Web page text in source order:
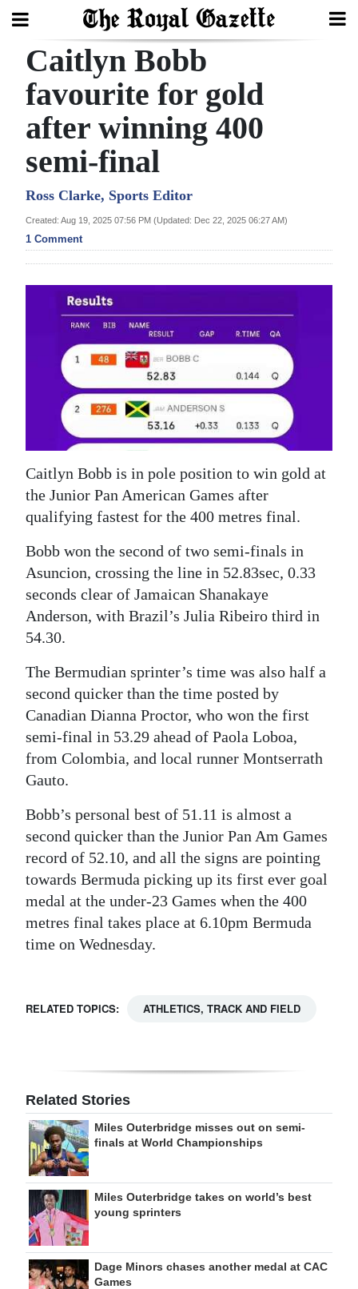
Search
Home
Year
Bermuda
Budget
Election
Business
Life
Opinion
Podcast
Jobs
Classifieds
Obituaries
Weather
Digital
edition
Drive
For
Change
Caitlyn Bobb
favourite for gold
after winning 400
semi-final
Ross Clarke, Sports Editor
Created: Aug 19, 2025 07:56 PM (Updated: Dec 22, 2025 06:27 AM)
1 Comment
Caitlyn Bobb is in pole position to win gold at
the Junior Pan American Games after
qualifying fastest for the 400 metres final.
Bobb won the second of two semi-finals in
Asuncion, crossing the line in 52.83sec, 0.33
seconds clear of Jamaican Shanakaye
Anderson, with Brazil’s Julia Ribeiro third in
54.30.
The Bermudian sprinter’s time was also half a
second quicker than the time posted by
Canadian Dianna Proctor, who won the first
semi-final in 53.29 ahead of Paola Loboa,
from Colombia, and local runner Montserrath
Gauto.
Bobb’s personal best of 51.11 is almost a
second quicker than the Junior Pan Am Games
record of 52.10, and all the signs are pointing
towards Bermuda picking up its first ever goal
medal at the under-23 Games when the 400
metres final takes place at 6.10pm Bermuda
time on Wednesday.
RELATED TOPICS: ATHLETICS, TRACK AND FIELD
Related Stories
Miles Outerbridge misses out on semi-
finals at World Championships
Miles Outerbridge takes on world’s best
young sprinters
Dage Minors chases another medal at CAC
Games